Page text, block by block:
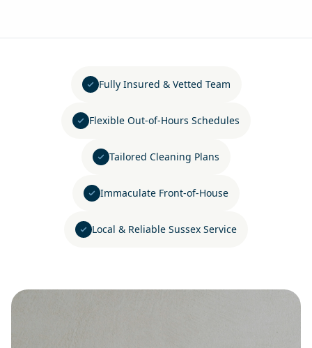
Fully Insured & Vetted Team
Flexible Out-of-Hours Schedules
Tailored Cleaning Plans
Immaculate Front-of-House
Local & Reliable Sussex Service